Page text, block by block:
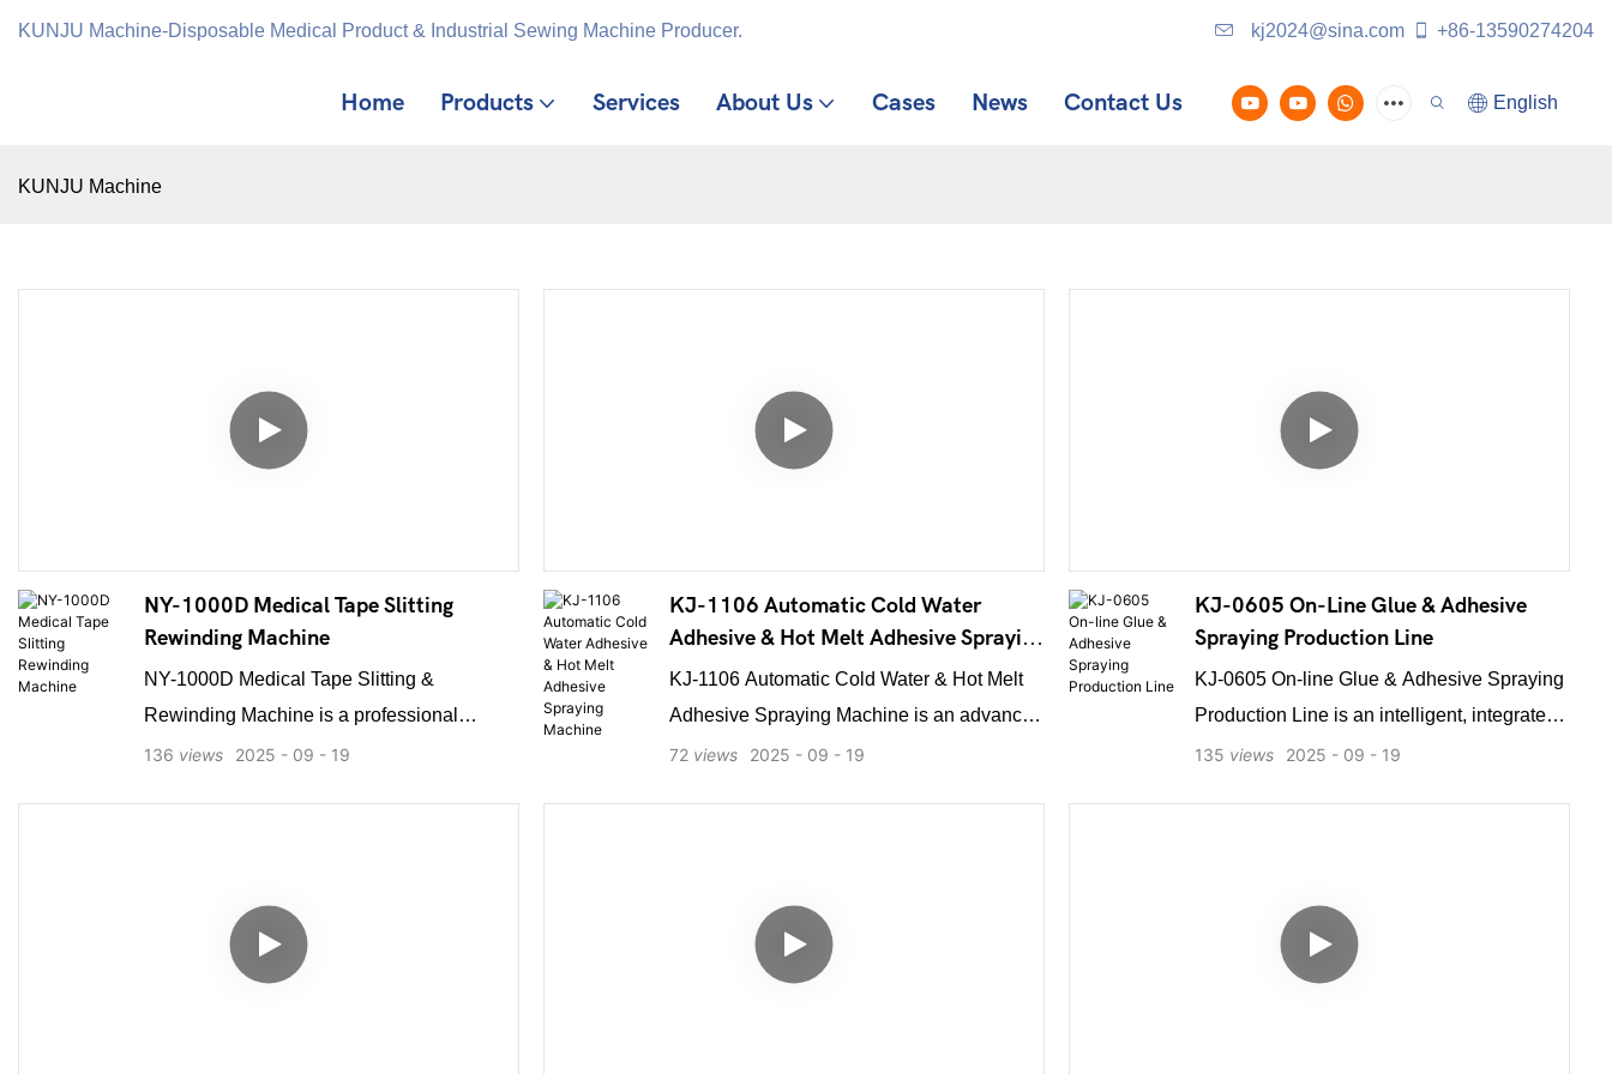
KUNJU Machine-Disposable Medical Product & Industrial Sewing Machine Producer. kj2024@sina.com +86-13590274204
Home Products Services About Us Cases News Contact Us English
KUNJU Machine
NY-1000D Medical Tape Slitting
Rewinding Machine
NY-1000D Medical Tape Slitting &
Rewinding Machine is a professional
equipment designed for processing various
tape. The machine supports multiple core
types such as paper, plastic, or metal cores,
2025 09 19
136 views
KJ-1106 Automatic Cold Water
Adhesive & Hot Melt Adhesive Spraying
Machine
KJ-1106 Automatic Cold Water & Hot Melt
Adhesive Spraying Machine is an advanced
dual-system equipment integrating both hot
automatically adjustable lifting table, it
easily handles products like display racks,
2025 09 19
72 views
KJ-0605 On-Line Glue & Adhesive
Spraying Production Line
KJ-0605 On-line Glue & Adhesive Spraying
Production Line is an intelligent, integrated
glue spraying system designed for
production line. Automatically sensing
incoming products from preceding
2025 09 19
135 views